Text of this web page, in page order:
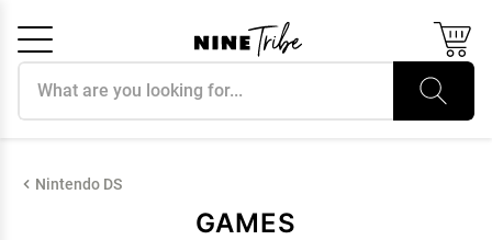
Nintendo DS
GAMES